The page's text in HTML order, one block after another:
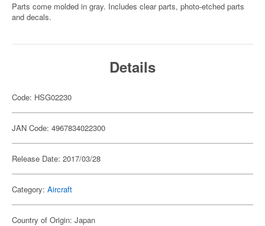
Parts come molded in gray. Includes clear parts, photo-etched parts
and decals.
Details
Code: HSG02230
JAN Code: 4967834022300
Release Date: 2017/03/28
Category: Aircraft
Country of Origin: Japan